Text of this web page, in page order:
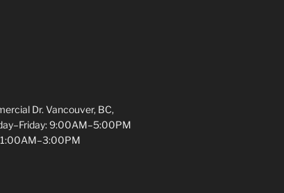
Dr. Vancouver, BC,
9:00AM–5:00PM